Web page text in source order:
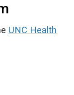
UNC Health